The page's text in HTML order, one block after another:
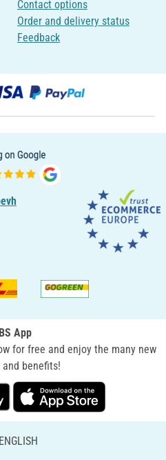
Contact options
Order and delivery status
Feedback
App
for free and enjoy the many new
benefits!
ENGLISH